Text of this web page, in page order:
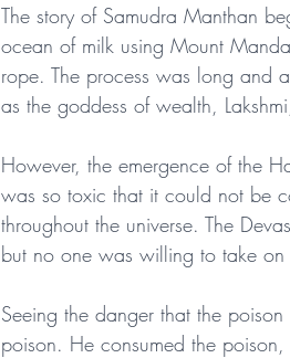
The story of Samudra Manthan
ocean of milk using Mount
rope. The process was long and
as the goddess of wealth,
However, the emergence of the
was so toxic that it could not be
throughout the universe. The
but no one was willing to take on
Seeing the danger that the
poison. He consumed the